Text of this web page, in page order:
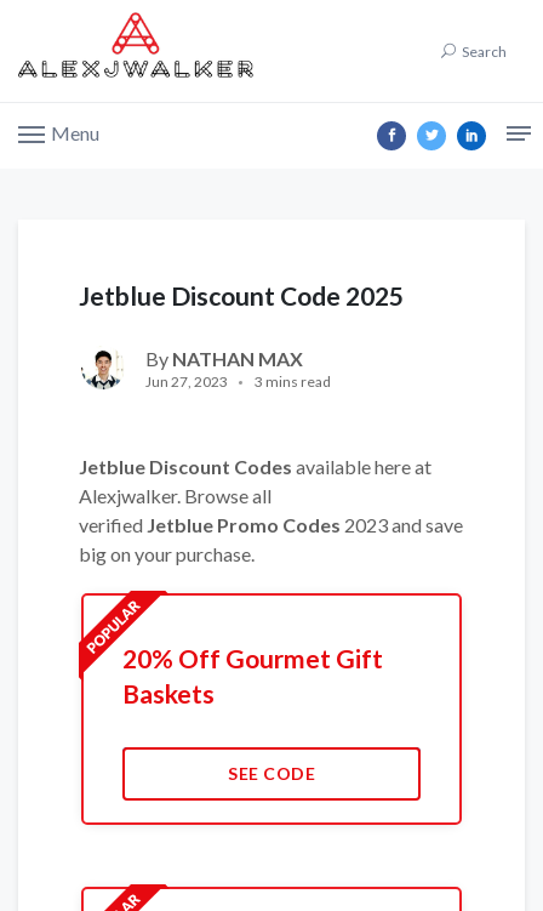
Search
Menu
Jetblue Discount Code 2025
By NATHAN MAX
Jun 27, 2023 3 mins read
Jetblue Discount Codes available here at
Alexjwalker. Browse all
verified Jetblue Promo Codes 2023 and save
big on your purchase.
20% Off Gourmet Gift
Baskets
SEE CODE